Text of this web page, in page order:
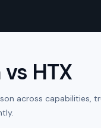
vs HTX
across capabilities,